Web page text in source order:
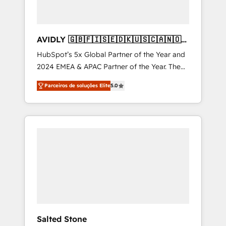
AVIDLY 🇬🇧🇫🇮🇸🇪🇩🇰🇺🇸🇨🇦🇳🇴
🇩🇪🇦🇺🇳🇿
HubSpot’s 5x Global Partner of the Year and
2024 EMEA & APAC Partner of the Year. The
world’s most experienced and fully
accredited HubSpot Solutions Partner. 🚀
With 2,750+ HubSpot projects delivered and
370+ specialists across EMEA, APAC and NAM,
Parceiros de soluções Elite5.0
Salted Stone